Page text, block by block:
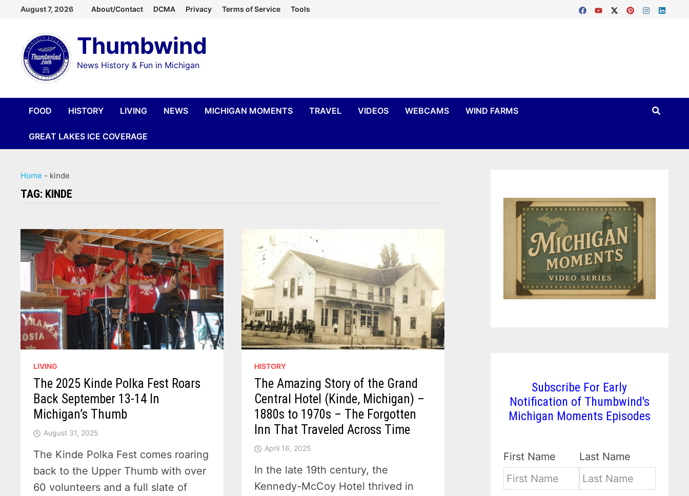
content
August 7, 2026 About/Contact DCMA Privacy Terms of Service Tools
Thumbwind
News History & Fun in Michigan
FOOD HISTORY LIVING NEWS MICHIGAN MOMENTS TRAVEL VIDEOS WEBCAMS WIND FARMS
GREAT LAKES ICE COVERAGE
Home - kinde
TAG: KINDE
LIVING
The 2025 Kinde Polka Fest Roars
Back September 13-14 In
Michigan’s Thumb
August 31, 2025
The Kinde Polka Fest comes roaring
back to the Upper Thumb with over
60 volunteers and a full slate of
HISTORY
The Amazing Story of the Grand
Central Hotel (Kinde, Michigan) –
1880s to 1970s – The Forgotten
Inn That Traveled Across Time
April 16, 2025
In the late 19th century, the
Kennedy-McCoy Hotel thrived in
Subscribe For Early
Notification of Thumbwind's
Michigan Moments Episodes
First Name Last Name